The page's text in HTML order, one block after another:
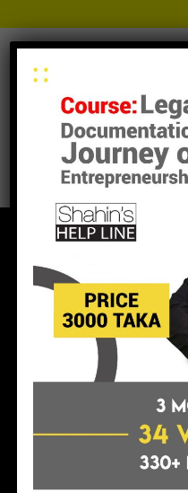
It seems we can’t find what
searching can help.
Shahin’s Help – Line is a
Government Organization
In our country there are many
Entrepreneurs/Uddokta, who
betterment of people but they
communicate with others